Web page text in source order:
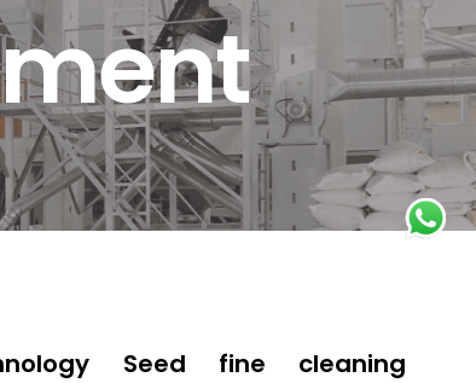
Seed fine cleaning